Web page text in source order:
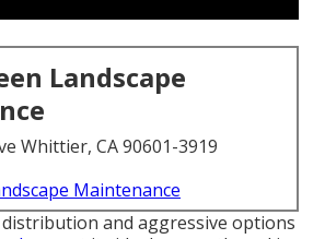
Landscape
Whittier, CA 90601-3919
Maintenance
and aggressive options